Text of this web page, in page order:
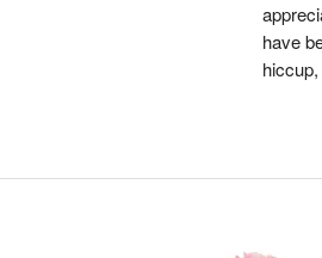
have